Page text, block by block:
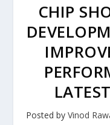
CHIP
Posted by Vinod